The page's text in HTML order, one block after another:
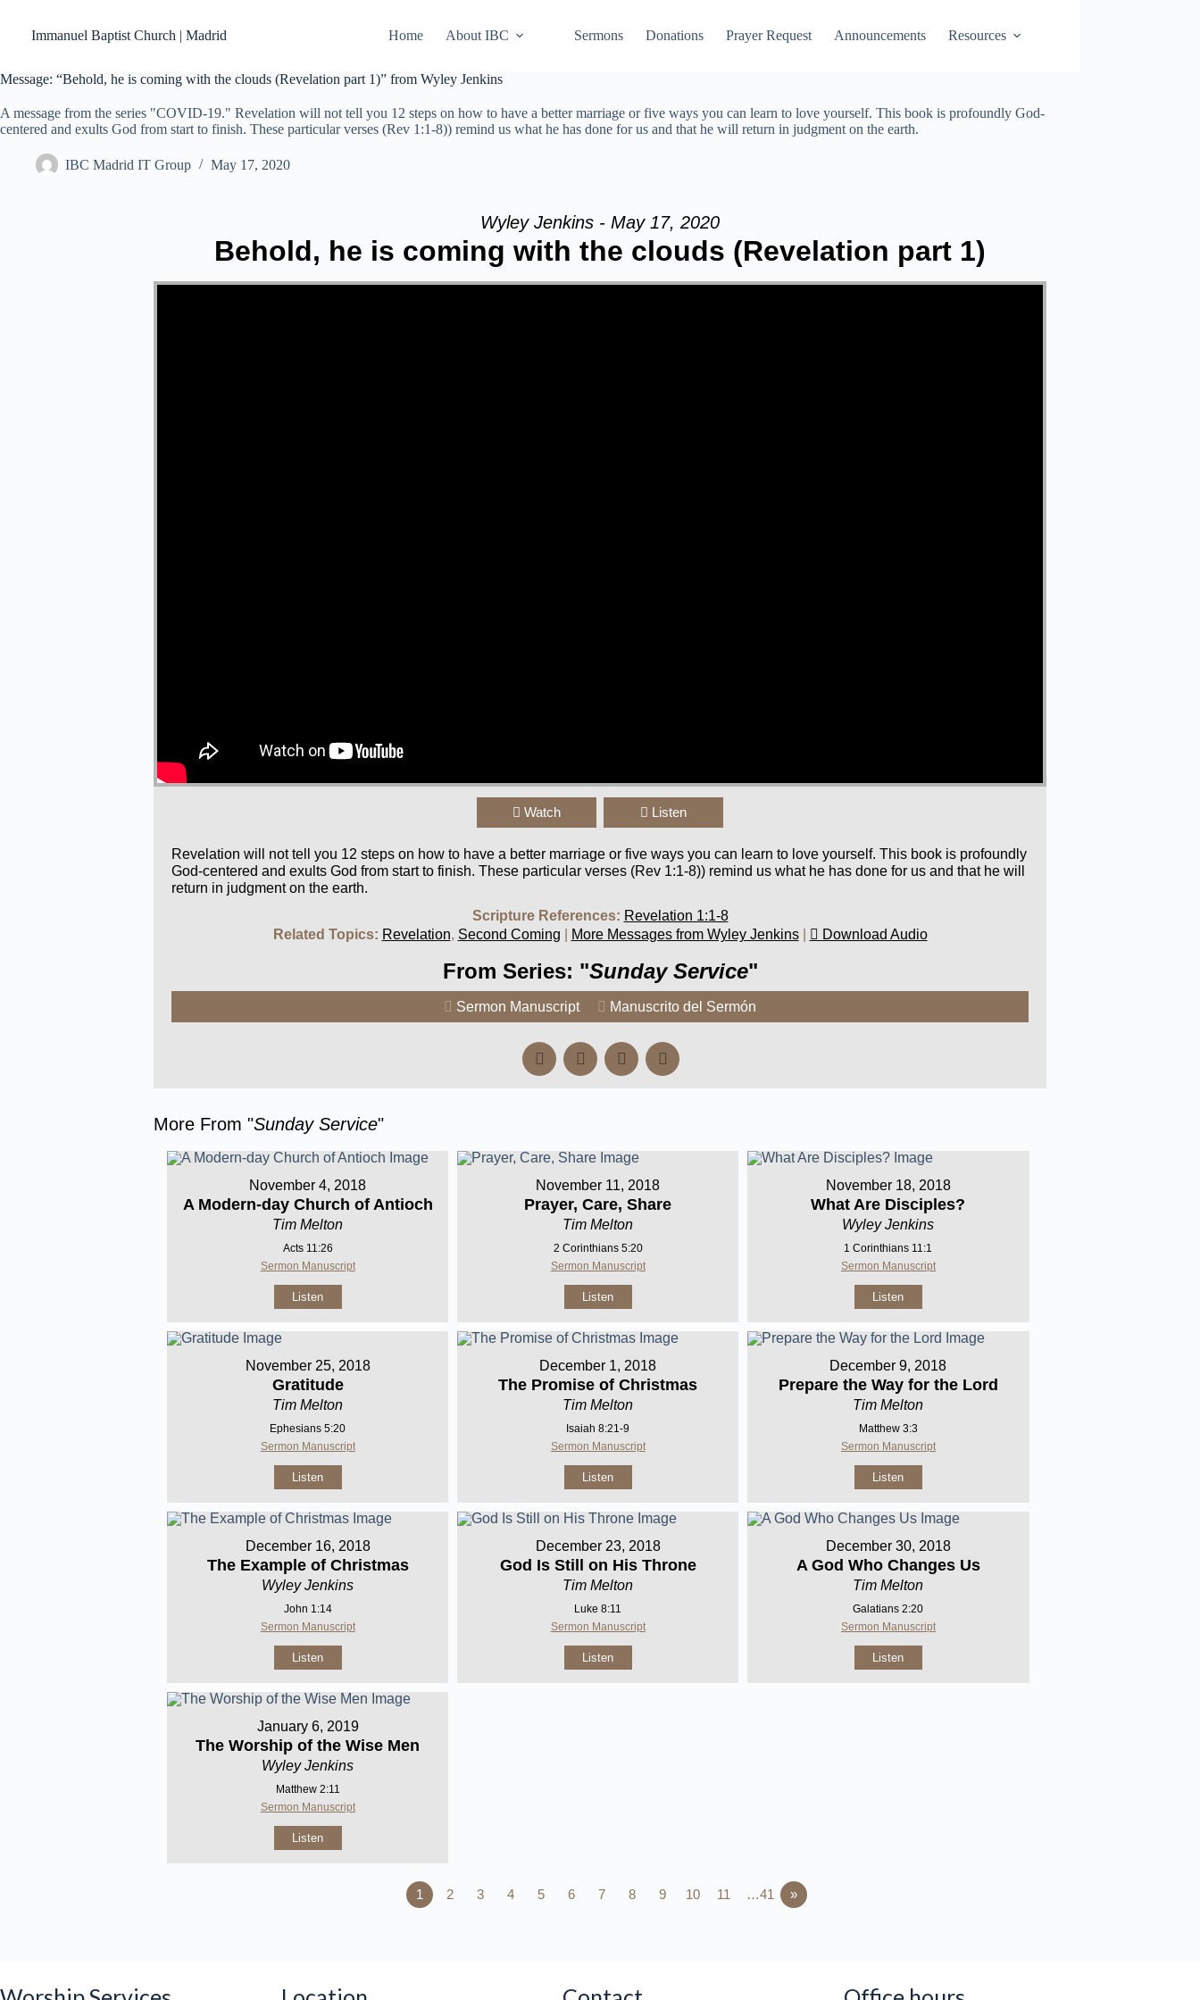
contentImmanuel Baptist Church | Madrid Home About IBC Sermons Donations Prayer Request Announcements Resources
Message: “Behold, he is coming with the clouds (Revelation part 1)” from Wyley Jenkins
A message from the series "COVID-19." Revelation will not tell you 12 steps on how to have a better marriage or five ways you can learn to love yourself. This book is profoundly God-
centered and exults God from start to finish. These particular verses (Rev 1:1-8)) remind us what he has done for us and that he will return in judgment on the earth.
IBC Madrid IT Group May 17, 2020
Wyley Jenkins - May 17, 2020
Behold, he is coming with the clouds (Revelation part 1)
Watch Listen
Revelation will not tell you 12 steps on how to have a better marriage or five ways you can learn to love yourself. This book is profoundly
God-centered and exults God from start to finish. These particular verses (Rev 1:1-8)) remind us what he has done for us and that he will
return in judgment on the earth.
Scripture References: Revelation 1:1-8
Related Topics: Revelation, Second Coming More Messages from Wyley Jenkins| Download Audio
From Series: "Sunday Service"
Sermon Manuscript Manuscrito del Sermón
More From "Sunday Service"
November 4, 2018
A Modern-day Church of Antioch
Tim Melton
Acts 11:26
Sermon Manuscript
Listen
November 11, 2018
Prayer, Care, Share
Tim Melton
2 Corinthians 5:20
Sermon Manuscript
Listen
November 18, 2018
What Are Disciples?
Wyley Jenkins
1 Corinthians 11:1
Sermon Manuscript
Listen
November 25, 2018
Gratitude
Tim Melton
Ephesians 5:20
Sermon Manuscript
Listen
December 1, 2018
The Promise of Christmas
Tim Melton
Isaiah 8:21-9
Sermon Manuscript
Listen
December 9, 2018
Prepare the Way for the Lord
Tim Melton
Matthew 3:3
Sermon Manuscript
Listen
December 16, 2018
The Example of Christmas
Wyley Jenkins
John 1:14
Sermon Manuscript
Listen
December 23, 2018
God Is Still on His Throne
Tim Melton
Luke 8:11
Sermon Manuscript
Listen
December 30, 2018
A God Who Changes Us
Tim Melton
Galatians 2:20
Sermon Manuscript
Listen
January 6, 2019
The Worship of the Wise Men
Wyley Jenkins
Matthew 2:11
Sermon Manuscript
Listen
1 2 3 4 5 6 7 8 9 10 11 …41 »